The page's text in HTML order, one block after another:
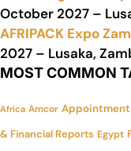
October 2027 –
AFRIPACK Expo
2027 – Lusaka,
MOST COMMON
Africa Amcor
& Financial Reports Egypt